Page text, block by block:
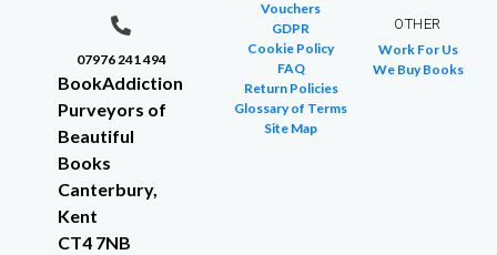
07976 241 494
BookAddiction
Purveyors of
Beautiful
Books
Canterbury,
Kent
CT4 7NB
Vouchers
GDPR
Cookie Policy
FAQ
Return Policies
Glossary of Terms
Site Map
OTHER
Work For Us
We Buy Books